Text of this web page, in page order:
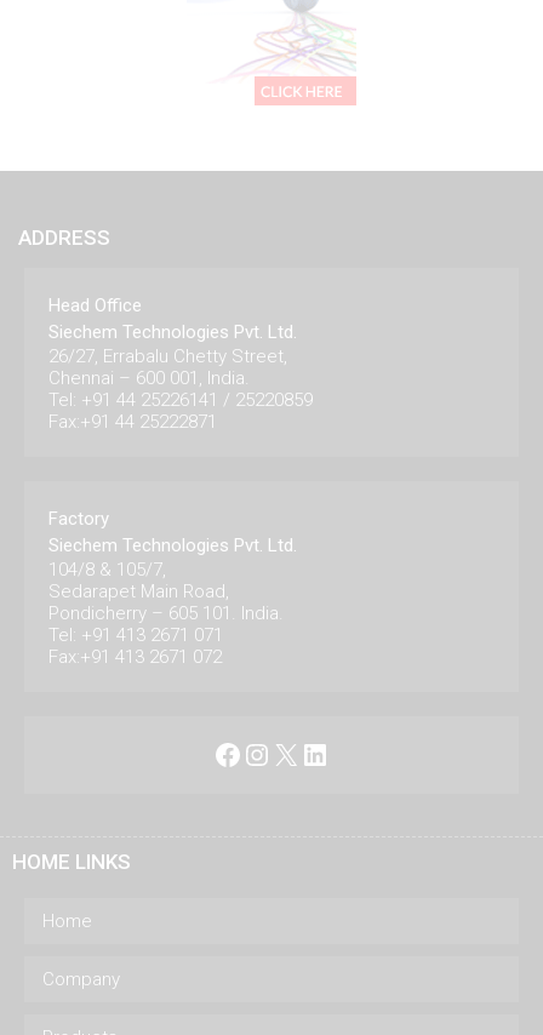
ADDRESS
Head Office
Siechem Technologies Pvt. Ltd.
26/27, Errabalu Chetty Street,
Chennai – 600 001, India.
Tel: +91 44 25226141 / 25220859
Fax:+91 44 25222871
Factory
Siechem Technologies Pvt. Ltd.
104/8 & 105/7,
Sedarapet Main Road,
Pondicherry – 605 101. India.
Tel: +91 413 2671 071
Fax:+91 413 2671 072
Facebook
Instagram
X LinkedIn
HOME LINKS
Home
Company